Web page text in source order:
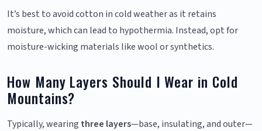
It’s best to avoid cotton in cold weather as it retains
moisture, which can lead to hypothermia. Instead, opt for
moisture-wicking materials like wool or synthetics.
How Many Layers Should I Wear in Cold
Mountains?
Typically, wearing three layers—base, insulating, and outer—